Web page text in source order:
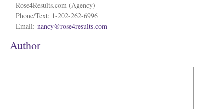
Rose4Results.com (Agency)
Phone/Text: 1-202-262-6996
Email: nancy@rose4results.com
Author